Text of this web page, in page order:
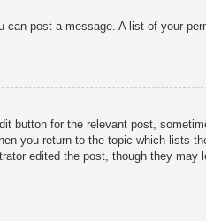
post a message. A list of your
button for the relevant post,
you return to the topic which lists
edited the post, though they may